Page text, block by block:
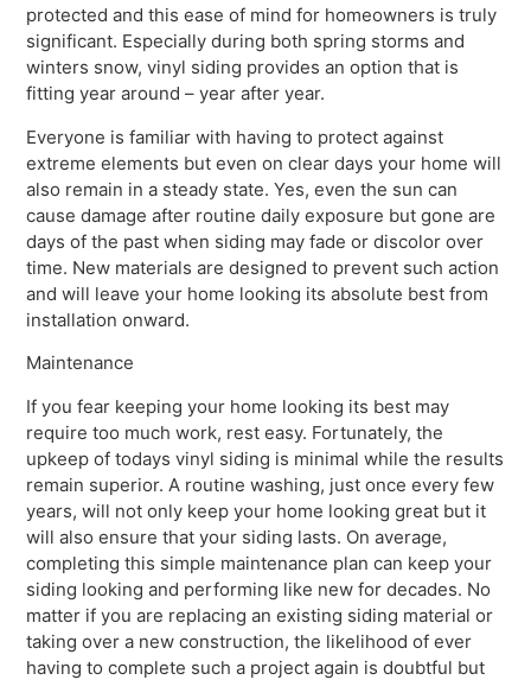
protected and this ease of mind for homeowners is truly
significant. Especially during both spring storms and
winters snow, vinyl siding provides an option that is
fitting year around – year after year.
Everyone is familiar with having to protect against
extreme elements but even on clear days your home will
also remain in a steady state. Yes, even the sun can
cause damage after routine daily exposure but gone are
days of the past when siding may fade or discolor over
time. New materials are designed to prevent such action
and will leave your home looking its absolute best from
installation onward.
Maintenance
If you fear keeping your home looking its best may
require too much work, rest easy. Fortunately, the
upkeep of todays vinyl siding is minimal while the results
remain superior. A routine washing, just once every few
years, will not only keep your home looking great but it
will also ensure that your siding lasts. On average,
completing this simple maintenance plan can keep your
siding looking and performing like new for decades. No
matter if you are replacing an existing siding material or
taking over a new construction, the likelihood of ever
having to complete such a project again is doubtful but